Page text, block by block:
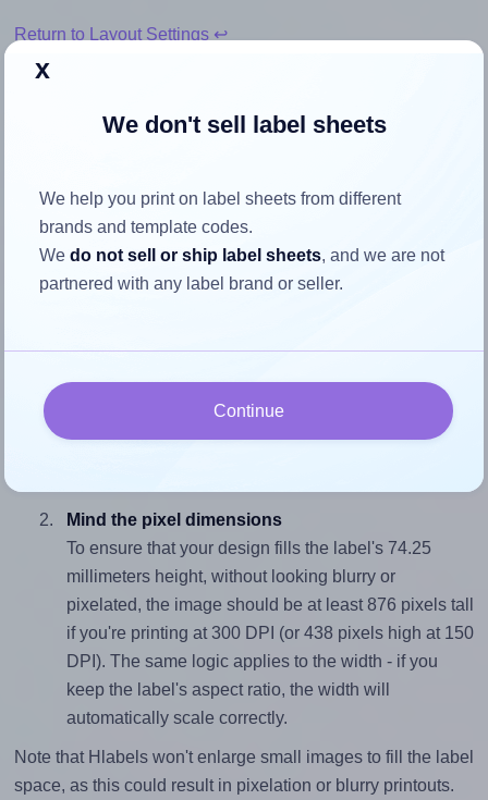
Return to Layout Settings ↩
the label
Each LotusLabels® LL08NSE label is 105.0 millimeters
wide and 74.25 millimeters high. To make sure your design
To avoid empty space around the printed label, make
sure your design's width-to-height ratio is equal to, or
Mind the pixel dimensions
To ensure that your design fills the label's 74.25
millimeters height, without looking blurry or
pixelated, the image should be at least 876 pixels tall
if you're printing at 300 DPI (or 438 pixels high at 150
DPI). The same logic applies to the width - if you
keep the label's aspect ratio, the width will
automatically scale correctly.
Note that Hlabels won't enlarge small images to fill the label
space, as this could result in pixelation or blurry printouts.
x
We don't sell label sheets
We help you print on label sheets from different
brands and template codes.
Wedo not sell or ship label sheets, and we are not
partnered with any label brand or seller.
Continue